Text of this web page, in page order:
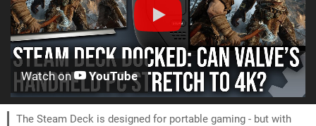
Watch on YouTube
The Steam Deck is designed for portable gaming - but with